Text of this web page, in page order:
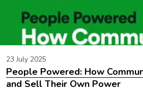
23 July 2025
People Powered: How
and Sell Their Own Power